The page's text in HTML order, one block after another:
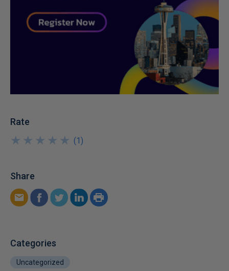
Rate
★
★
★
★
★
★
★
★
★
★ (1)
Share
Categories
Uncategorized